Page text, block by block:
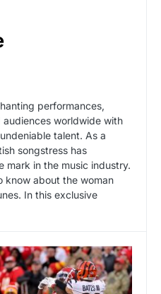
performances,
worldwide with
talent. As a
songstress has
mark in the music industry.
know about the woman
In this exclusive